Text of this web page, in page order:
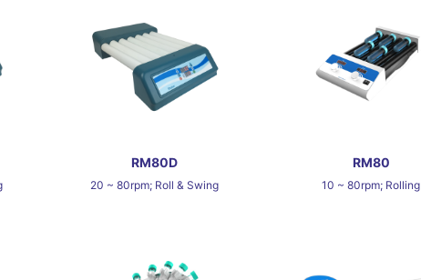
RM80D
20 ~ 80rpm; Roll & Swing
RM80
10 ~ 80rpm; Rolling